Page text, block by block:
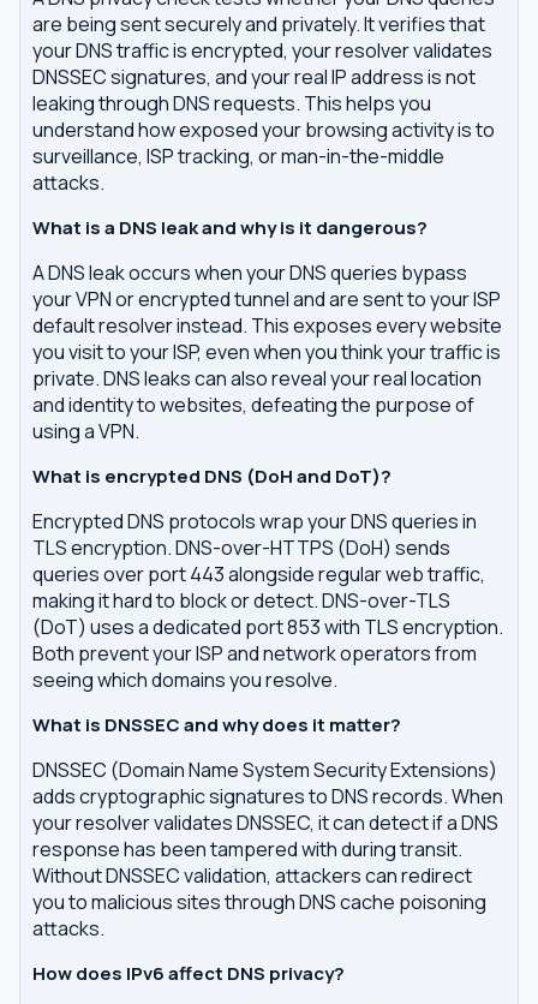
are being sent securely and privately. It verifies that
your DNS traffic is encrypted, your resolver validates
DNSSEC signatures, and your real IP address is not
leaking through DNS requests. This helps you
understand how exposed your browsing activity is to
surveillance, ISP tracking, or man-in-the-middle
attacks.
What is a DNS leak and why is it dangerous?
A DNS leak occurs when your DNS queries bypass
your VPN or encrypted tunnel and are sent to your ISP
default resolver instead. This exposes every website
you visit to your ISP, even when you think your traffic is
private. DNS leaks can also reveal your real location
and identity to websites, defeating the purpose of
using a VPN.
What is encrypted DNS (DoH and DoT)?
Encrypted DNS protocols wrap your DNS queries in
TLS encryption. DNS-over-HTTPS (DoH) sends
queries over port 443 alongside regular web traffic,
making it hard to block or detect. DNS-over-TLS
(DoT) uses a dedicated port 853 with TLS encryption.
Both prevent your ISP and network operators from
seeing which domains you resolve.
What is DNSSEC and why does it matter?
DNSSEC (Domain Name System Security Extensions)
adds cryptographic signatures to DNS records. When
your resolver validates DNSSEC, it can detect if a DNS
response has been tampered with during transit.
Without DNSSEC validation, attackers can redirect
you to malicious sites through DNS cache poisoning
attacks.
How does IPv6 affect DNS privacy?